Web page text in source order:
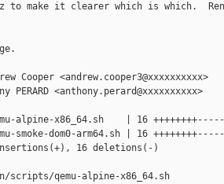
to make it clearer which is which.
Cooper <andrew.cooper3@xxxxxxxxxx>
PERARD <anthony.perard@xxxxxxxxxx>
alpine-x86_64.sh    | 16
smoke-dom0-arm64.sh | 16
16 deletions(-)
qemu-alpine-x86_64.sh